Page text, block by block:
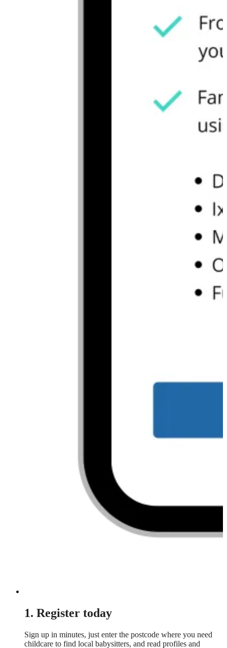
1. Register today
Sign up in minutes, just enter the postcode where you need
childcare to find local babysitters, and read profiles and